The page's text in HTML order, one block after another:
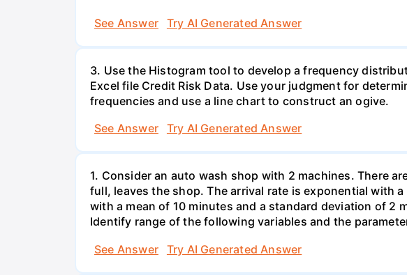
See Answer
Try AI Generated Answer
3. Use the Histogram tool to develop a frequency
Excel file Credit Risk Data. Use your judgment for
frequencies and use a line chart to construct an ogive.
See Answer
Try AI Generated Answer
1. Consider an auto wash shop with 2 machines. There
full, leaves the shop. The arrival rate is exponential with
with a mean of 10 minutes and a standard deviation of 2
Identify range of the following variables and the
See Answer
Try AI Generated Answer